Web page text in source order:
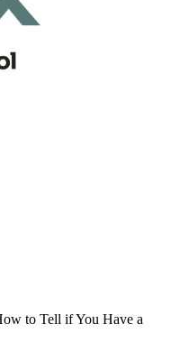
to Tell if You Have a